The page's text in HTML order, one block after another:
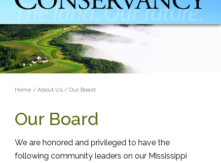
Breadcrumb
Home About Us Our Board
Our Board
We are honored and privileged to have the
following community leaders on our Mississippi